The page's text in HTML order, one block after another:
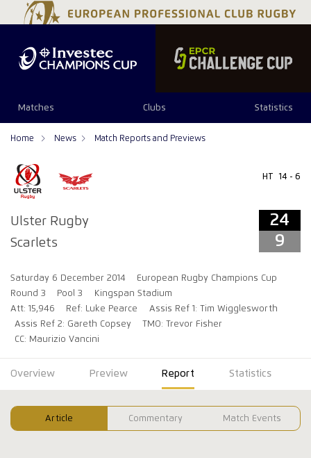
Matches Clubs Statistics
Home News Match Reports and Previews
Ulster Rugby
Scarlets
HT 14 - 6
24
9
Saturday 6 December 2014
European Rugby Champions Cup
Round 3
Pool 3
Kingspan Stadium
Att: 15,946
Ref: Luke Pearce
Assis Ref 1: Tim Wigglesworth
Assis Ref 2: Gareth Copsey
TMO: Trevor Fisher
CC: Maurizio Vancini
24 9
Overview Preview Report Statistics
Article Commentary Match Events